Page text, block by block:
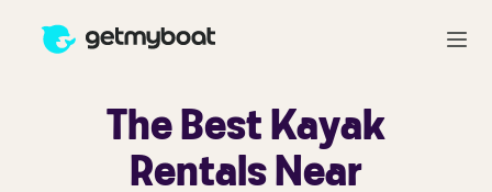
The Best Kayak
Rentals Near